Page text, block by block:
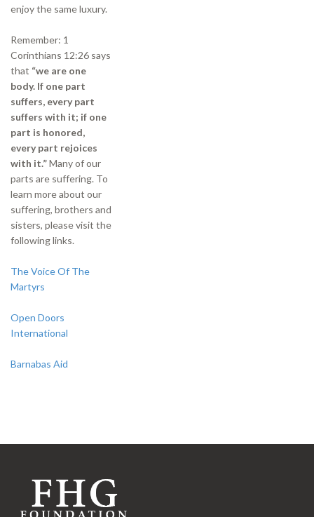
enjoy the same luxury.
Remember: 1
Corinthians 12:26 says
that “we are one
body. If one part
suffers, every part
suffers with it; if one
part is honored,
every part rejoices
with it.”Many of our
parts are suffering. To
learn more about our
suffering, brothers and
sisters, please visit the
following links.
The Voice Of The
Martyrs
Open Doors
International
Barnabas Aid